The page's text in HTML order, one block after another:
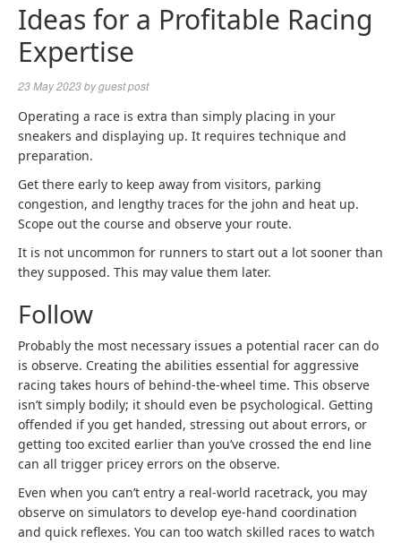
Ideas for a Profitable Racing
Expertise
23 May 2023byguest post
Operating a race is extra than simply placing in your
sneakers and displaying up. It requires technique and
preparation.
Get there early to keep away from visitors, parking
congestion, and lengthy traces for the john and heat up.
Scope out the course and observe your route.
It is not uncommon for runners to start out a lot sooner than
they supposed. This may value them later.
Follow
Probably the most necessary issues a potential racer can do
is observe. Creating the abilities essential for aggressive
racing takes hours of behind-the-wheel time. This observe
isn’t simply bodily; it should even be psychological. Getting
offended if you get handed, stressing out about errors, or
getting too excited earlier than you’ve crossed the end line
can all trigger pricey errors on the observe.
Even when you can’t entry a real-world racetrack, you may
observe on simulators to develop eye-hand coordination
and quick reflexes. You can too watch skilled races to watch